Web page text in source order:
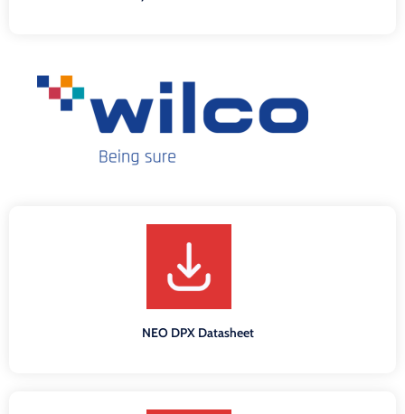
NEO DPX Datasheet